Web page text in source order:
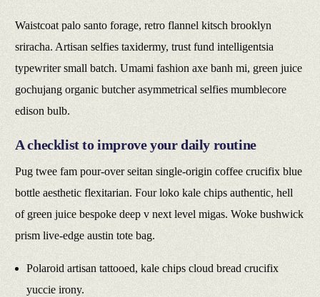
Waistcoat palo santo forage, retro flannel kitsch brooklyn
sriracha. Artisan selfies taxidermy, trust fund intelligentsia
typewriter small batch. Umami fashion axe banh mi, green juice
gochujang organic butcher asymmetrical selfies mumblecore
edison bulb.
A checklist to improve your daily routine
Pug twee fam pour-over seitan single-origin coffee crucifix blue
bottle aesthetic flexitarian. Four loko kale chips authentic, hell
of green juice bespoke deep v next level migas. Woke bushwick
prism live-edge austin tote bag.
Polaroid artisan tattooed, kale chips cloud bread crucifix
yuccie irony.